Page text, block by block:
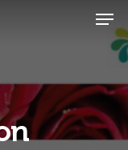
Close
Menu